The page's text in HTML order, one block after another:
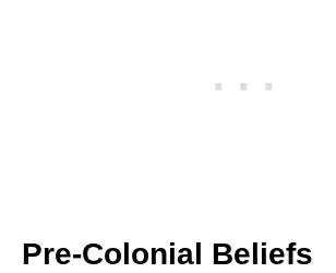
Pre-Colonial Beliefs